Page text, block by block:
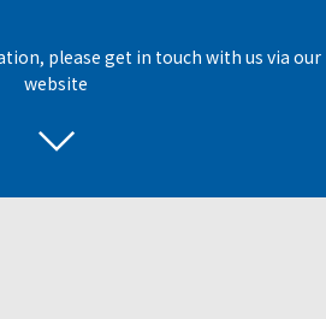
please get in touch with us via our
website